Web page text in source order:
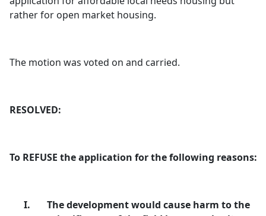
rather for open market housing.
The motion was voted on and carried.
RESOLVED:
To REFUSE the application for the following reasons:
I.
The development would cause harm to the